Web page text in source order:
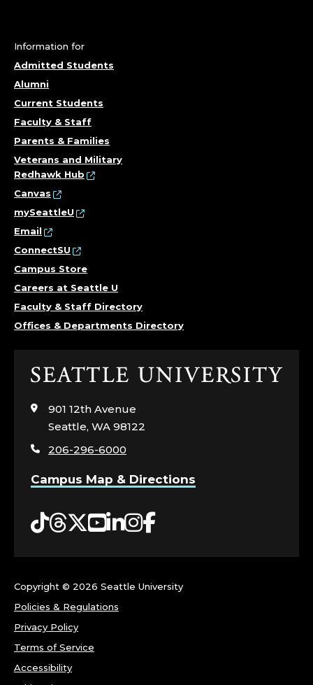
Information for
Admitted Students
Alumni
Current Students
Faculty & Staff
Parents & Families
Veterans and Military
Redhawk Hub
Canvas
mySeattleU
Email
ConnectSU
Campus Store
Careers at Seattle U
Faculty & Staff Directory
Offices & Departments Directory
Click
visit
the
page
901 12th Avenue
Seattle, WA 98122
206-296-6000
Campus Map & Directions
Tiktok
Threads
Twitter
YouTube
LinkedIn
Instagram
Facebook
Copyright © 2026 Seattle University
Policies & Regulations
Privacy Policy
Terms of Service
Accessibility